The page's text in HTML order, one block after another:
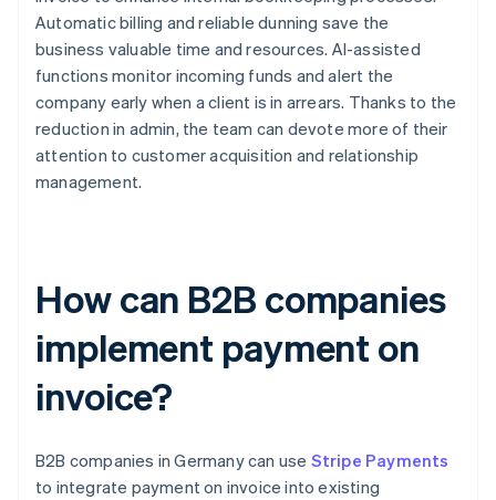
Automatic billing and reliable dunning save the
business valuable time and resources. AI-assisted
functions monitor incoming funds and alert the
company early when a client is in arrears. Thanks to the
reduction in admin, the team can devote more of their
attention to customer acquisition and relationship
management.
How can B2B companies
implement payment on
invoice?
B2B companies in Germany can use Stripe Payments
to integrate payment on invoice into existing